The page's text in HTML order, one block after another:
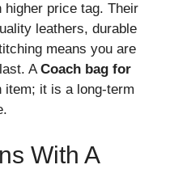
higher price tag. Their
leathers, durable
means you are
ACoach bag for
item; it is a long-term
With A